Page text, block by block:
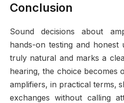
Conclusion
Sound decisions about
hands-on testing and honest
truly natural and marks a
hearing, the choice becomes
amplifiers, in practical terms,
exchanges without calling